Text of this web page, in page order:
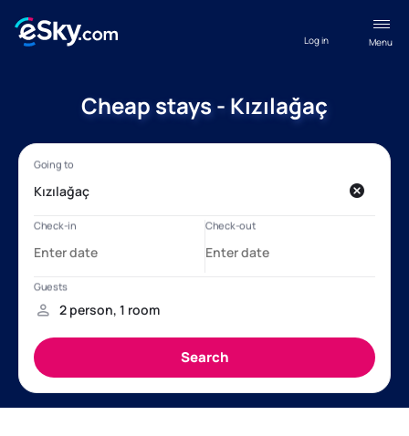
Menu
Log in
Cheap stays - Kızılağaç